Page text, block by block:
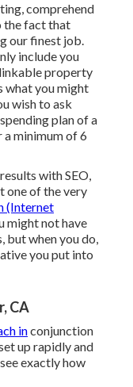
comprehend
the fact that
our finest job.
include you
property
what you might
wish to ask
plan of a
minimum of 6
with SEO,
one of the very
(Internet
might not have
but when you do,
you put into
CA
inconjunction
up rapidly and
exactly how